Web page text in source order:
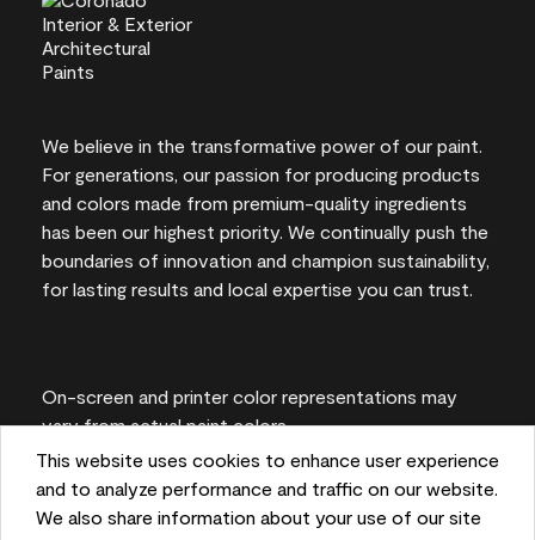
This website uses cookies to enhance user experience
and to analyze performance and traffic on our website.
We also share information about your use of our site
We believe in the transformative power of our paint.
For generations, our passion for producing products
and colors made from premium-quality ingredients
has been our highest priority. We continually push the
boundaries of innovation and champion sustainability,
for lasting results and local expertise you can trust.
On-screen and printer color representations may
vary from actual paint colors.
©2026 Benjamin Moore & Co. 101 Paragon Drive,
Montvale, NJ 07645